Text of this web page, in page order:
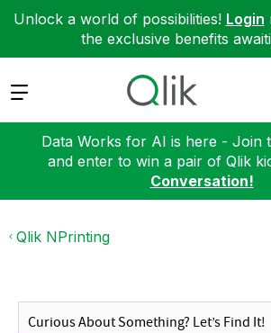
Unlock a world of possibilities! Login
the exclusive benefits
Expand
Data Works for AI is here - Join
and enter to win a pair of Qlik
Conversation!
Qlik NPrinting